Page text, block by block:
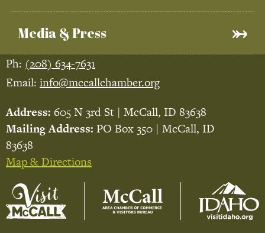
Media & Press
Ph: (208) 634-7631
Email: info@mccallchamber.org
Address: 605 N 3rd St | McCall, ID 83638
Mailing Address: PO Box 350 | McCall, ID
83638
Map & Directions